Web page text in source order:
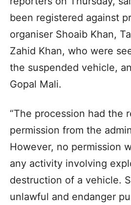
been registered against
organiser Shoaib Khan,
Zahid Khan, who were
the suspended vehicle,
Gopal Mali.
“The procession had the
permission from the
However, no permission
any activity involving
destruction of a vehicle.
unlawful and endanger